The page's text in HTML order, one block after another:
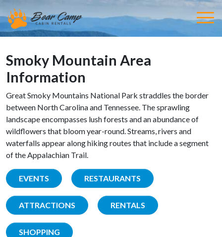
Smoky Mountain Area
Information
Great Smoky Mountains National Park straddles the border
between North Carolina and Tennessee. The sprawling
landscape encompasses lush forests and an abundance of
wildflowers that bloom year-round. Streams, rivers and
waterfalls appear along hiking routes that include a segment
of the Appalachian Trail.
EVENTS RESTAURANTS
ATTRACTIONS RENTALS
SHOPPING